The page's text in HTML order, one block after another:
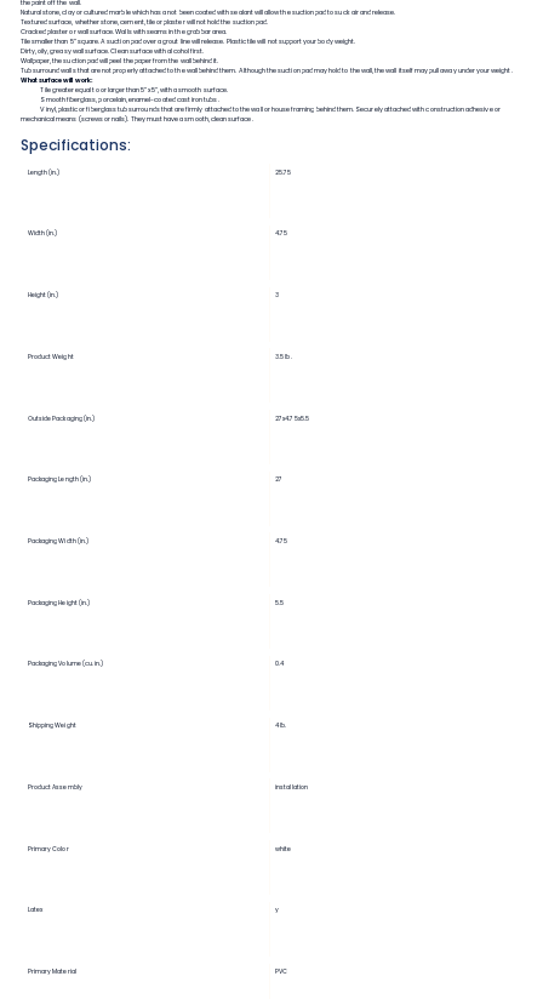
the paint off the wall.
Natural stone, clay or cultured marble which has a not been coated with sealant will allow the suction pad to suck air and release.
Textured surface, whether stone, cement, tile or plaster will not hold the suction pad.
Cracked plaster or wall surface. Walls with seams in the grab bar area.
Tile smaller than 5” square. A suction pad over a grout line will release. Plastic tile will not support your body weight.
Dirty, oily, greasy wall surface. Clean surface with alcohol first.
Wallpaper, the suction pad will peel the paper from the wall behind it.
Tub surround walls that are not properly attached to the wall behind them. Although the suction pad may hold to the wall, the wall itself may pull away under your weight.
What surface will work:
Tile greater equal to or larger than 5”x5”, with a smooth surface.
Smooth fiberglass, porcelain, enamel-coated cast iron tubs.
Vinyl, plastic or fiberglass tub surrounds that are firmly attached to the wall or house framing behind them. Securely attached with construction adhesive or
mechanical means (screws or nails). They must have a smooth, clean surface.
Specifications:
Length (in.) 25.75
Width (in.) 4.75
Height (in.) 3
Product Weight 3.5 lb.
Outside Packaging (in.) 27x4.75x5.5
Packaging Length (in.) 27
Packaging Width (in.) 4.75
Packaging Height (in.) 5.5
Packaging Volume (cu. in.) 0.4
Shipping Weight 4 lb.
Product Assembly installation
Primary Color white
Latex y
Primary Material PVC